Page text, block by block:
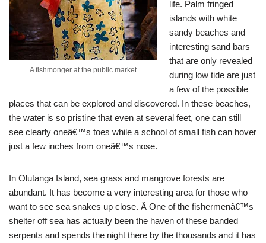
A fishmonger at the public market
life. Palm fringed
islands with white
sandy beaches and
interesting sand bars
that are only revealed
during low tide are just
a few of the possible
places that can be explored and discovered. In these beaches,
the water is so pristine that even at several feet, one can still
see clearly oneâ€™s toes while a school of small fish can hover
just a few inches from oneâ€™s nose.
In Olutanga Island, sea grass and mangrove forests are
abundant. It has become a very interesting area for those who
want to see sea snakes up close. Â One of the fishermenâ€™s
shelter off sea has actually been the haven of these banded
serpents and spends the night there by the thousands and it has